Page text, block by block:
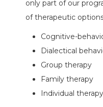
only part of our
of therapeutic
Cognitive-
Dialectical
Group therapy
Family therapy
Individual therapy